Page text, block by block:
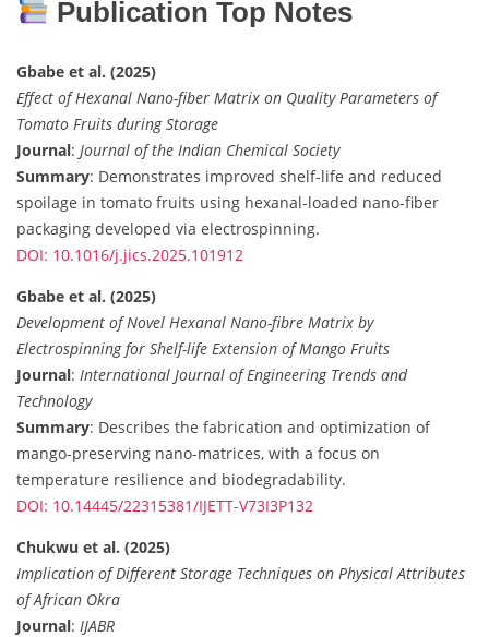
Publication Top Notes
Gbabe et al. (2025)
Effect of Hexanal Nano-fiber Matrix on Quality Parameters of
Tomato Fruits during Storage
Journal: Journal of the Indian Chemical Society
Summary: Demonstrates improved shelf-life and reduced
spoilage in tomato fruits using hexanal-loaded nano-fiber
packaging developed via electrospinning.
DOI: 10.1016/j.jics.2025.101912
Gbabe et al. (2025)
Development of Novel Hexanal Nano-fibre Matrix by
Electrospinning for Shelf-life Extension of Mango Fruits
Journal: International Journal of Engineering Trends and
Technology
Summary: Describes the fabrication and optimization of
mango-preserving nano-matrices, with a focus on
temperature resilience and biodegradability.
DOI: 10.14445/22315381/IJETT-V73I3P132
Chukwu et al. (2025)
Implication of Different Storage Techniques on Physical Attributes
of African Okra
Journal: IJABR